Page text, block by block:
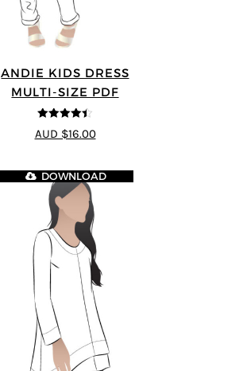
ANDIE KIDS DRESS
MULTI-SIZE PDF
4.44
out of
5
AUD $16.00
DOWNLOAD